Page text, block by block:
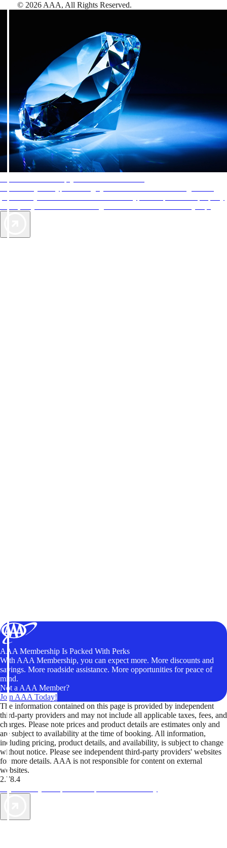
© 2026 AAA, All Rights Reserved.
AAA Membership Is Packed With Perks
With AAA Membership, you can expect more. More discounts and
savings. More roadside assistance. More opportunities for peace of
mind.
Not a AAA Member?
Join AAA Today!
The information contained on this page is provided by independent
third-party providers and may not include all applicable taxes, fees, and
charges. Please note prices and product details are estimates only and
are subject to availability at the time of booking. All information,
including pricing, product details, and availability, is subject to change
without notice. Please see independent third-party providers' websites
for more details. AAA is not responsible for content on external
websites.
2.78.4